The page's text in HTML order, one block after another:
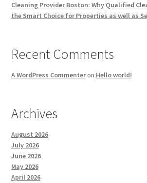
Cleaning Provider Boston: Why Qualified
the Smart Choice for Properties as well as
Recent Comments
A WordPress Commenteron Hello world!
Archives
August 2026
July 2026
June 2026
May 2026
April 2026